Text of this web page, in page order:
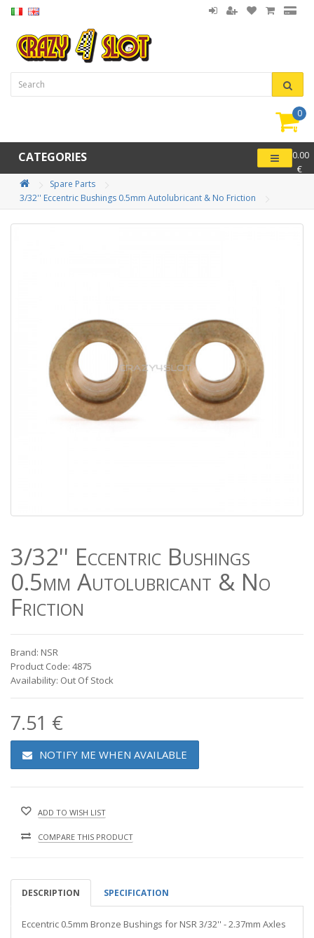
0
-
0.00
€
CATEGORIES
Spare Parts
3/32'' Eccentric Bushings 0.5mm Autolubricant & No Friction
3/32'' Eccentric Bushings
0.5mm Autolubricant & No
Friction
Brand: NSR
Product Code: 4875
Availability: Out Of Stock
7.51 €
NOTIFY ME WHEN AVAILABLE
ADD TO WISH LIST
COMPARE THIS PRODUCT
DESCRIPTION SPECIFICATION
Eccentric 0.5mm Bronze Bushings for NSR 3/32'' - 2.37mm Axles